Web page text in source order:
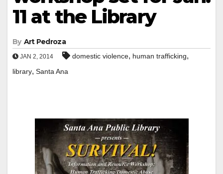
11 at the Library
By Art Pedroza
JAN 2, 2014 domestic violence, human trafficking,
library, Santa Ana